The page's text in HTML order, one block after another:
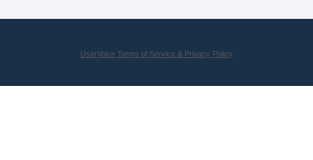
UserVoice Terms of Service & Privacy Policy